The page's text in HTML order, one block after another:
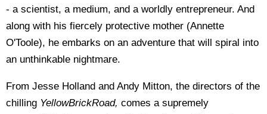
- a scientist, a medium, and a worldly entrepreneur. And
along with his fiercely protective mother (Annette
O'Toole), he embarks on an adventure that will spiral into
an unthinkable nightmare.
From Jesse Holland and Andy Mitton, the directors of the
chilling YellowBrickRoad, comes a supremely